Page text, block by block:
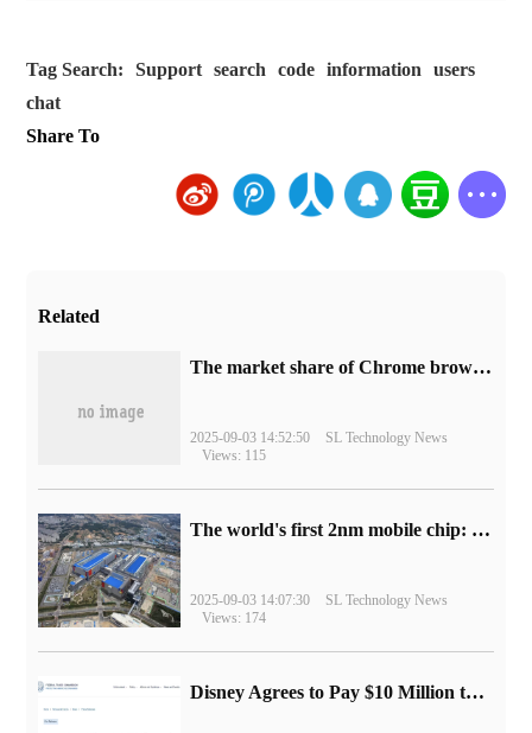
Tag Search: Support search code information
users
chat
Share To
Related
​The market share of Chrome browser on the desktop has exceeded 70%
2025-09-03 14:52:50
SL Technology News
Views: 115
The world's first 2nm mobile chip: Samsung Exynos 2600 is ready for mass production.
2025-09-03 14:07:30
SL Technology News
Views: 174
Disney Agrees to Pay $10 Million to Settle with FTC over Alleged Child Data Collection Using YouTube Animations